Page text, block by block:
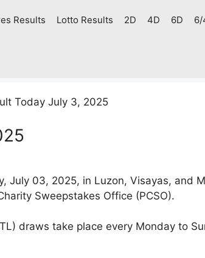
Results Lotto Results 2D 4D 6D 6/
Today July 3, 2025
July 03, 2025, in Luzon, Visayas, and
Sweepstakes Office (PCSO).
draws take place every Monday to